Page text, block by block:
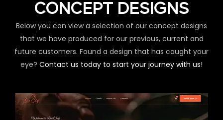
CONCEPT DESIGNS
Below you can view a selection of our concept designs
that we have produced for our previous, current and
future customers. Found a design that has caught your
eye? Contact us today to start your journey with us!